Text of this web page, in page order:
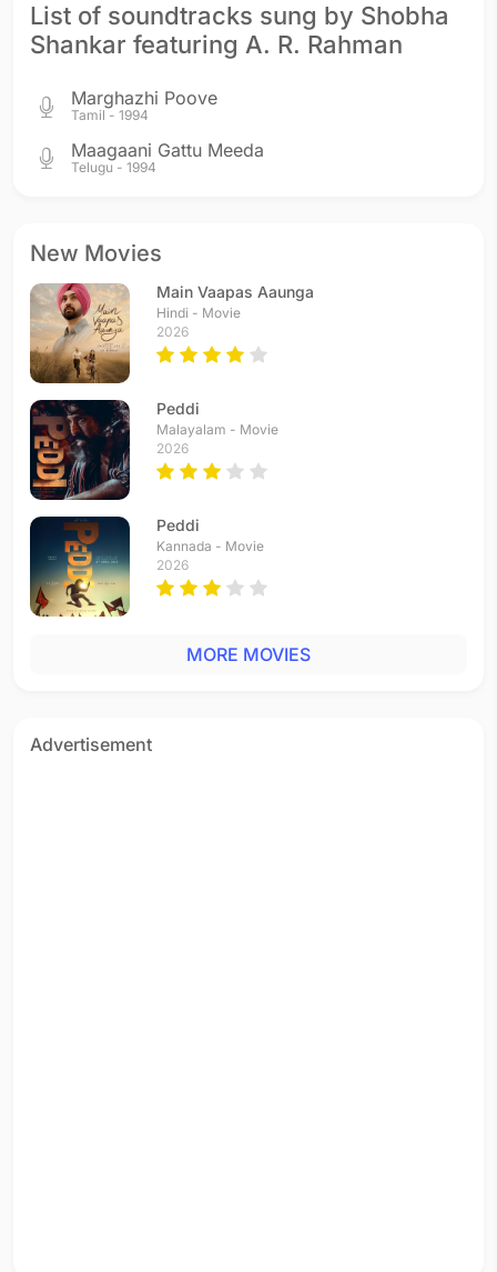
List of soundtracks sung by Shobha
Shankar featuring A. R. Rahman
Marghazhi Poove
Tamil - 1994
Maagaani Gattu Meeda
Telugu - 1994
New Movies
Main Vaapas Aaunga
Hindi - Movie
2026
Peddi
Malayalam - Movie
2026
Peddi
Kannada - Movie
2026
MORE MOVIES
Advertisement